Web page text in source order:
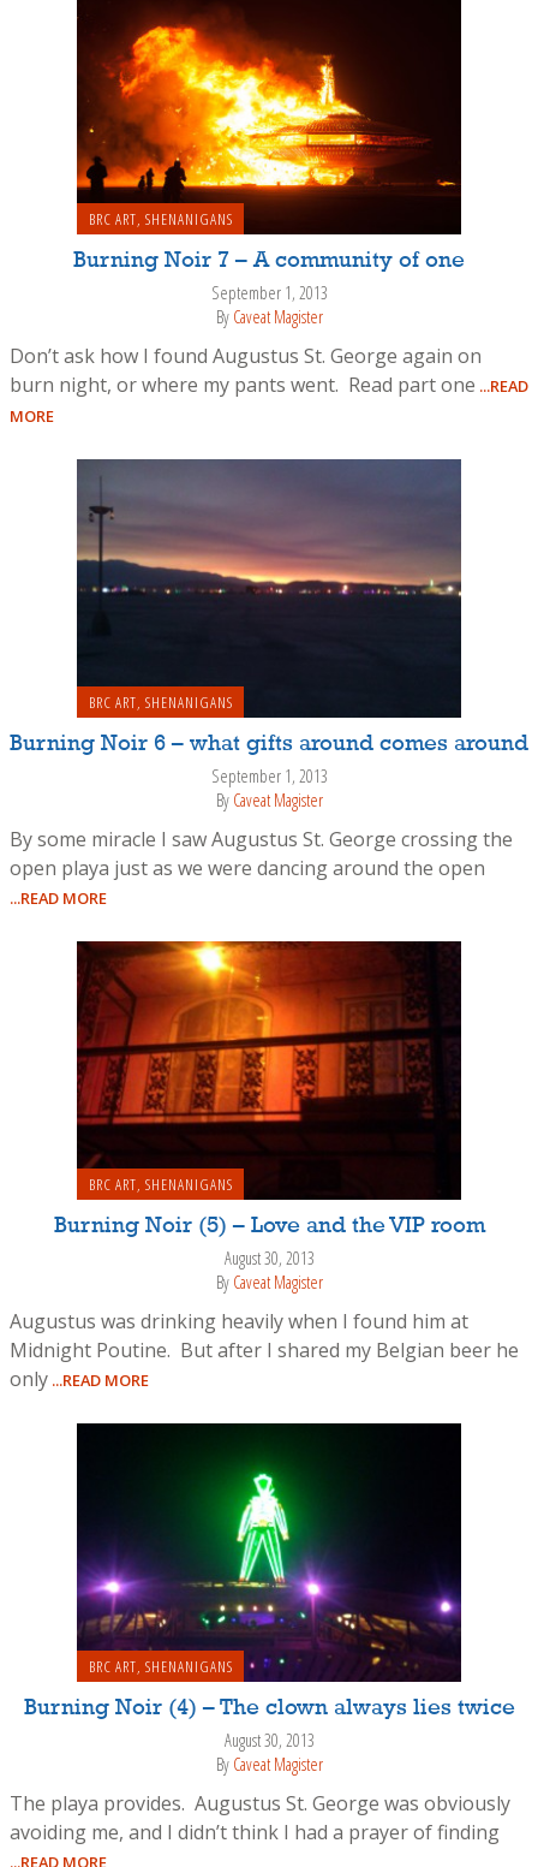
BRC ART, SHENANIGANS
Burning Noir 7 – A community of one
September 1, 2013
By Caveat Magister
Don’t ask how I found Augustus St. George again on
burn night, or where my pants went. Read part one ...READ
MORE
BRC ART, SHENANIGANS
Burning Noir 6 – what gifts around comes around
September 1, 2013
By Caveat Magister
By some miracle I saw Augustus St. George crossing the
open playa just as we were dancing around the open
...READ MORE
BRC ART, SHENANIGANS
Burning Noir (5) – Love and the VIP room
August 30, 2013
By Caveat Magister
Augustus was drinking heavily when I found him at
Midnight Poutine. But after I shared my Belgian beer he
only ...READ MORE
BRC ART, SHENANIGANS
Burning Noir (4) – The clown always lies twice
August 30, 2013
By Caveat Magister
The playa provides. Augustus St. George was obviously
avoiding me, and I didn’t think I had a prayer of finding
...READ MORE